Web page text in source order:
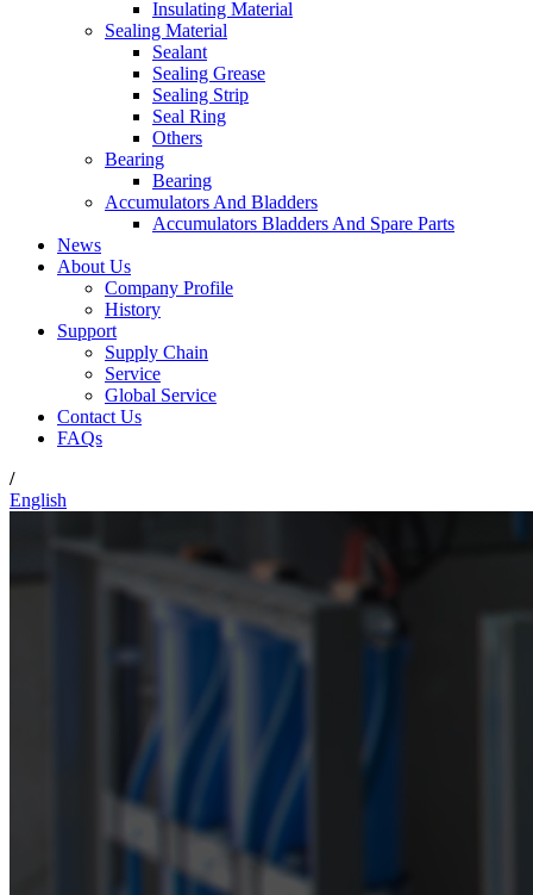
Insulating Material
Sealing Material
Sealant
Sealing Grease
Sealing Strip
Seal Ring
Others
Bearing
Bearing
Accumulators And Bladders
Accumulators Bladders And Spare Parts
News
About Us
Company Profile
History
Support
Supply Chain
Service
Global Service
Contact Us
FAQs
/
English